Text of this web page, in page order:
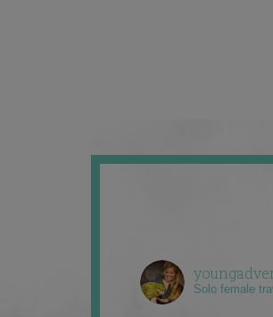
Solo female